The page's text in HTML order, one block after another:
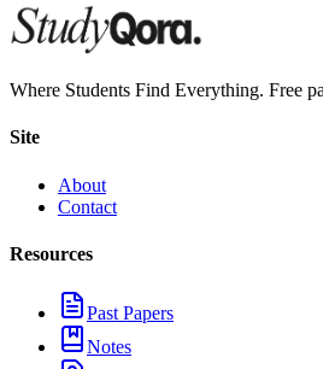
Where Students Find Everything. Free
Site
About
Contact
Resources
Past Papers
Notes